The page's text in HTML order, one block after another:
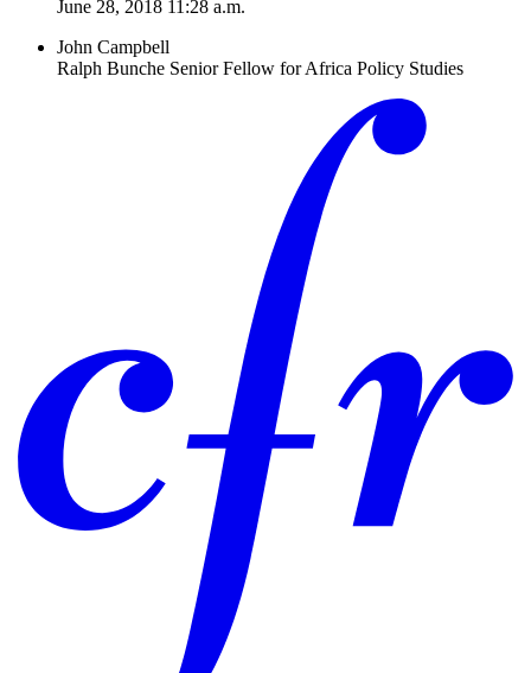
June 28, 2018 11:28 a.m.
John Campbell
Ralph Bunche Senior Fellow for Africa Policy Studies